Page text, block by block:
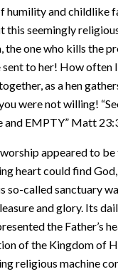
humility and childlike
this seemingly
the one who kills the
sent to her! How often
as a hen
were not willing!
and EMPTY” Matt
worship appeared to
heart could find
so-called sanctuary
and glory. Its
the Father’s
of the Kingdom of
religious machine